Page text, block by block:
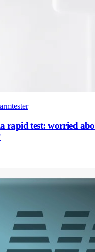
rapid test: worried